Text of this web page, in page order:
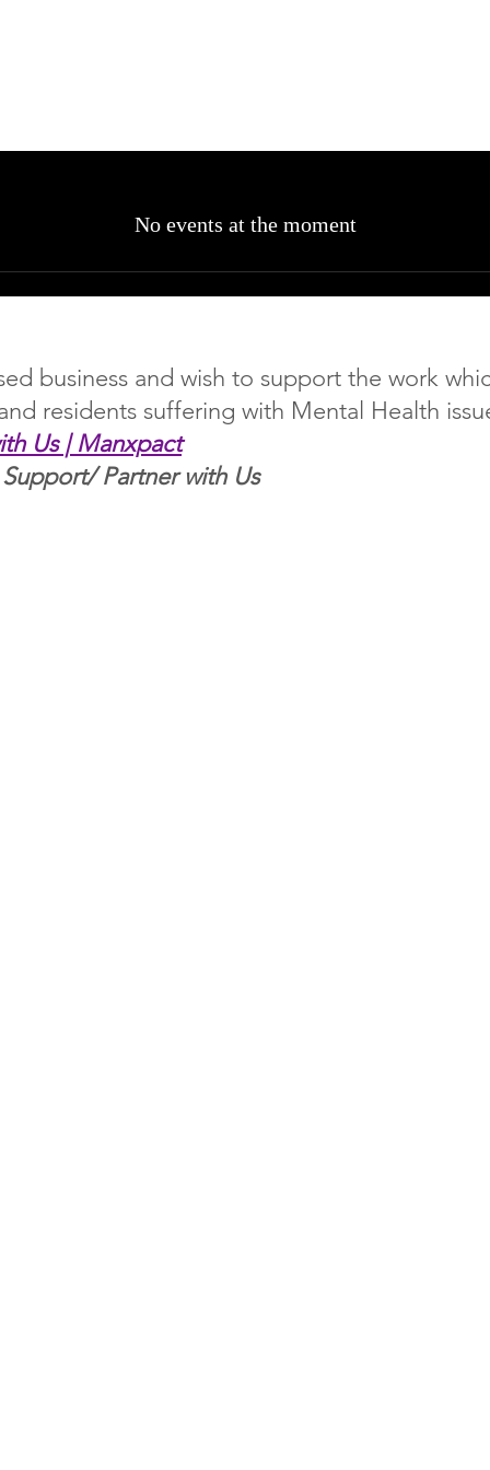
No events at the moment
business and wish to support the work
residents suffering with Mental Health
Us | Manxpact
Partner with Us